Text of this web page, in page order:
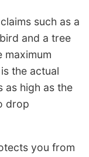
such as a
and a tree
maximum
the actual
as high as the
drop
you from